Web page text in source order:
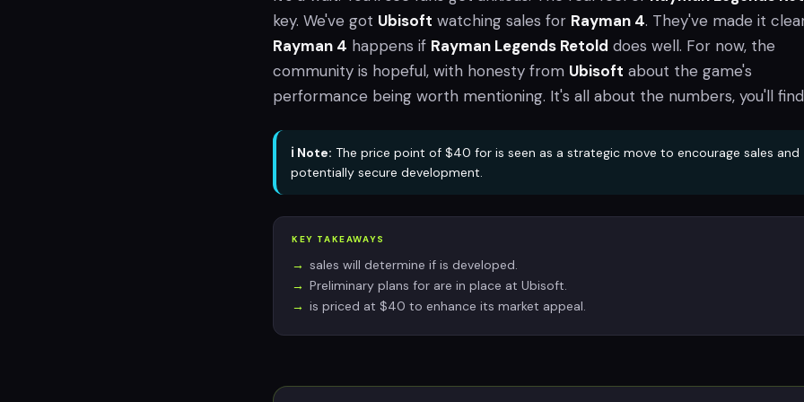
key. We've got Ubisoft watching sales for Rayman 4. They've made it
Rayman 4 happens if Rayman Legends Retold does well. For now, the
community is hopeful, with honesty from Ubisoft about the game's
performance being worth mentioning. It's all about the numbers, you'll
ℹ️ Note: The price point of $40 for is seen as a strategic move to encourage sales and
potentially secure development.
KEY TAKEAWAYS
sales will determine if is developed.
Preliminary plans for are in place at Ubisoft.
is priced at $40 to enhance its market appeal.